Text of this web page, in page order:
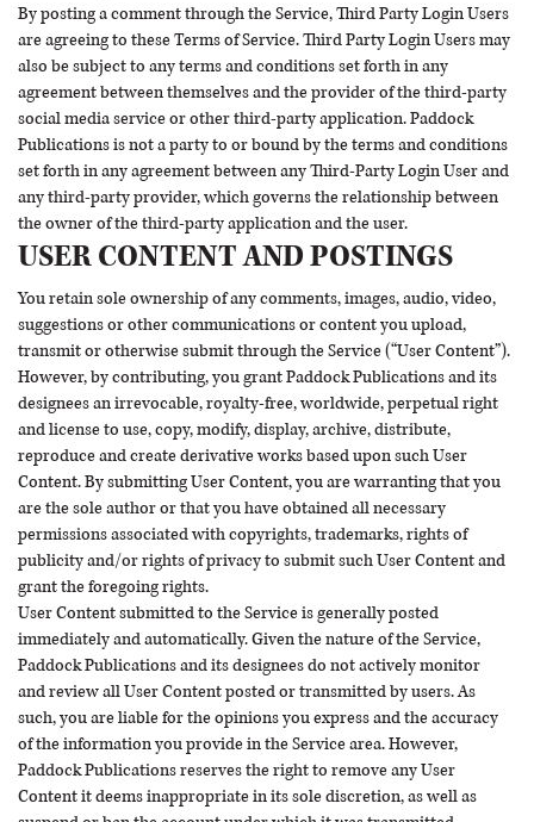
By posting a comment through the Service, Third Party Login Users
are agreeing to these Terms of Service. Third Party Login Users may
also be subject to any terms and conditions set forth in any
agreement between themselves and the provider of the third-party
social media service or other third-party application. Paddock
Publications is not a party to or bound by the terms and conditions
set forth in any agreement between any Third-Party Login User and
any third-party provider, which governs the relationship between
the owner of the third-party application and the user.
USER CONTENT AND POSTINGS
You retain sole ownership of any comments, images, audio, video,
suggestions or other communications or content you upload,
transmit or otherwise submit through the Service (“User Content”).
However, by contributing, you grant Paddock Publications and its
designees an irrevocable, royalty-free, worldwide, perpetual right
and license to use, copy, modify, display, archive, distribute,
reproduce and create derivative works based upon such User
Content. By submitting User Content, you are warranting that you
are the sole author or that you have obtained all necessary
permissions associated with copyrights, trademarks, rights of
publicity and/or rights of privacy to submit such User Content and
grant the foregoing rights.
User Content submitted to the Service is generally posted
immediately and automatically. Given the nature of the Service,
Paddock Publications and its designees do not actively monitor
and review all User Content posted or transmitted by users. As
such, you are liable for the opinions you express and the accuracy
of the information you provide in the Service area. However,
Paddock Publications reserves the right to remove any User
Content it deems inappropriate in its sole discretion, as well as